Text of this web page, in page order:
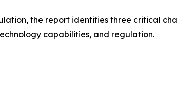
the report identifies three critical
capabilities, and regulation.